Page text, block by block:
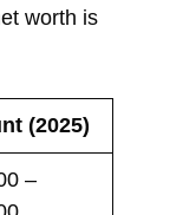
worth is
(2025)
–